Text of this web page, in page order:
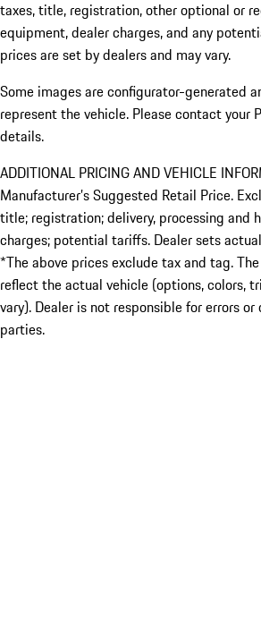
taxes, title, registration, other optional or
equipment, dealer charges, and any
prices are set by dealers and may vary.
Some images are configurator-generated
represent the vehicle. Please contact your
details.
ADDITIONAL PRICING AND VEHICLE
Manufacturer’s Suggested Retail Price.
title; registration; delivery, processing and
charges; potential tariffs. Dealer sets
*The above prices exclude tax and tag.
reflect the actual vehicle (options, colors,
vary). Dealer is not responsible for errors
parties.